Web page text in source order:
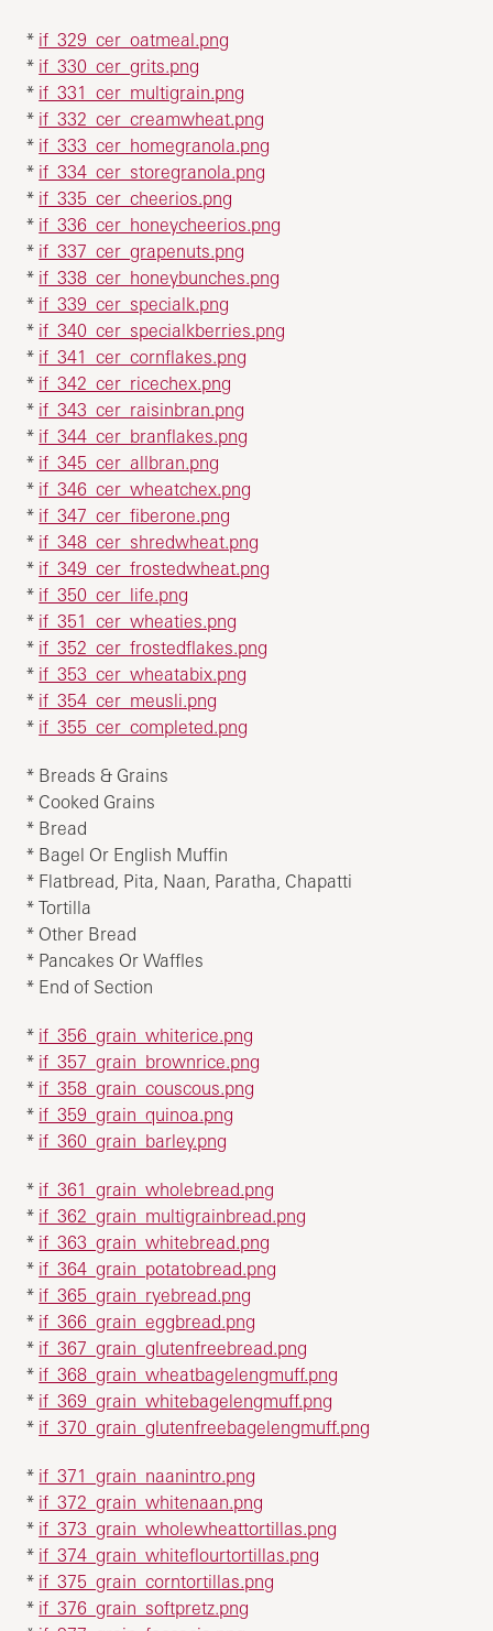
* if_329_cer_oatmeal.png
* if_330_cer_grits.png
* if_331_cer_multigrain.png
* if_332_cer_creamwheat.png
* if_333_cer_homegranola.png
* if_334_cer_storegranola.png
* if_335_cer_cheerios.png
* if_336_cer_honeycheerios.png
* if_337_cer_grapenuts.png
* if_338_cer_honeybunches.png
* if_339_cer_specialk.png
* if_340_cer_specialkberries.png
* if_341_cer_cornflakes.png
* if_342_cer_ricechex.png
* if_343_cer_raisinbran.png
* if_344_cer_branflakes.png
* if_345_cer_allbran.png
* if_346_cer_wheatchex.png
* if_347_cer_fiberone.png
* if_348_cer_shredwheat.png
* if_349_cer_frostedwheat.png
* if_350_cer_life.png
* if_351_cer_wheaties.png
* if_352_cer_frostedflakes.png
* if_353_cer_wheatabix.png
* if_354_cer_meusli.png
* if_355_cer_completed.png
* Breads & Grains
* Cooked Grains
* Bread
* Bagel Or English Muffin
* Flatbread, Pita, Naan, Paratha, Chapatti
* Tortilla
* Other Bread
* Pancakes Or Waffles
* End of Section
* if_356_grain_whiterice.png
* if_357_grain_brownrice.png
* if_358_grain_couscous.png
* if_359_grain_quinoa.png
* if_360_grain_barley.png
* if_361_grain_wholebread.png
* if_362_grain_multigrainbread.png
* if_363_grain_whitebread.png
* if_364_grain_potatobread.png
* if_365_grain_ryebread.png
* if_366_grain_eggbread.png
* if_367_grain_glutenfreebread.png
* if_368_grain_wheatbagelengmuff.png
* if_369_grain_whitebagelengmuff.png
* if_370_grain_glutenfreebagelengmuff.png
* if_371_grain_naanintro.png
* if_372_grain_whitenaan.png
* if_373_grain_wholewheattortillas.png
* if_374_grain_whiteflourtortillas.png
* if_375_grain_corntortillas.png
* if_376_grain_softpretz.png